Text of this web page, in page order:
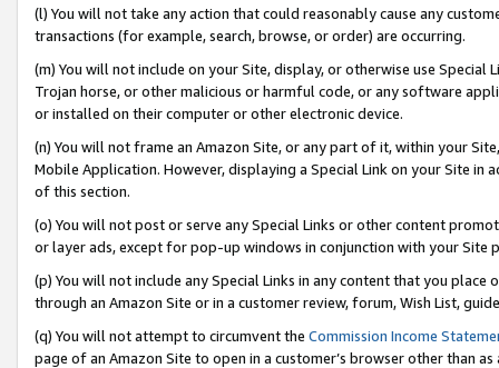
(l) You will not take any action that could reasonably cause any
transactions (for example, search, browse, or order) are occurring.
(m) You will not include on your Site, display, or otherwise use
Trojan horse, or other malicious or harmful code, or any software
or installed on their computer or other electronic device.
(n) You will not frame an Amazon Site, or any part of it, within your
Mobile Application. However, displaying a Special Link on your Site
of this section.
(o) You will not post or serve any Special Links or other content
or layer ads, except for pop-up windows in conjunction with your
(p) You will not include any Special Links in any content that you
through an Amazon Site or in a customer review, forum, Wish List,
(q) You will not attempt to circumvent the Commission Income
page of an Amazon Site to open in a customer’s browser other than